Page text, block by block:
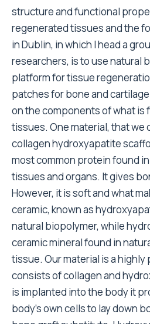
structure and functional
regenerated tissues and the
in Dublin, in which I head a
researchers, is to use natural
platform for tissue
patches for bone and
on the components of what is
tissues. One material, that we
collagen hydroxyapatite
most common protein found
tissues and organs. It gives
However, it is soft and what
ceramic, known as
natural biopolymer, while
ceramic mineral found in
tissue. Our material is a
consists of collagen and
is implanted into the body it
body’s own cells to lay down